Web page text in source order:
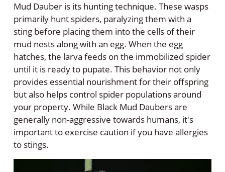
Mud Dauber is its hunting technique. These wasps
primarily hunt spiders, paralyzing them with a
sting before placing them into the cells of their
mud nests along with an egg. When the egg
hatches, the larva feeds on the immobilized spider
until it is ready to pupate. This behavior not only
provides essential nourishment for their offspring
but also helps control spider populations around
your property. While Black Mud Daubers are
generally non-aggressive towards humans, it's
important to exercise caution if you have allergies
to stings.